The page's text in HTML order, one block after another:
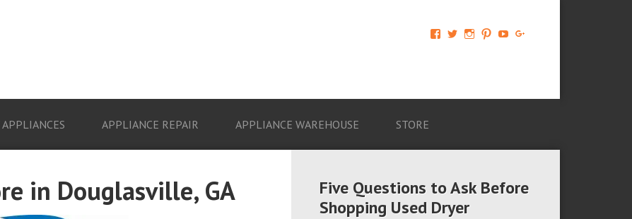
View
674069456091703’s
View View View View
APPLIANCE REPAIR APPLIANCE WAREHOUSE STORE
in Douglasville, GA
Five Questions to Ask Before
Shopping Used Dryer